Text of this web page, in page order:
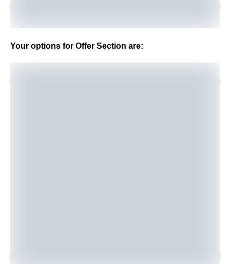
Your options for Offer Section are: